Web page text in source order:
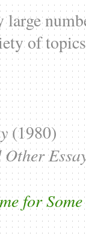
of
(1980)
for